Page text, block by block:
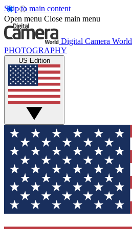
Skip to main content
Open menu Close main menu
Digital Camera World
PHOTOGRAPHY
US Edition